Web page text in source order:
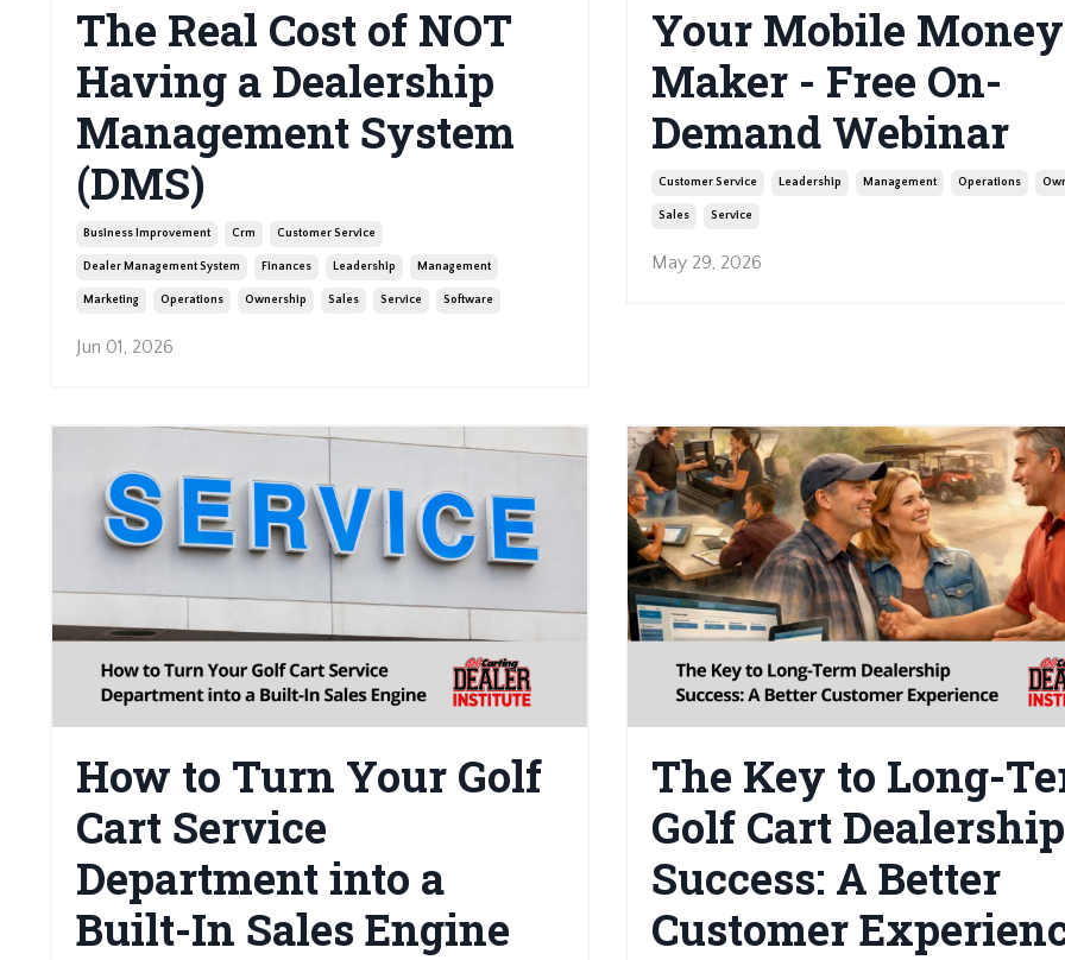
The Real Cost of NOT
Having a Dealership
Management System
(DMS)
Business Improvement Crm Customer Service
Dealer Management System Finances Leadership Management
Marketing Operations Ownership Sales Service Software
Jun 01, 2026
Your Mobile Money
Maker - Free On-
Demand Webinar
Customer Service Leadership Management Operations
Sales Service
May 29, 2026
How to Turn Your Golf
Cart Service
Department into a
Built-In Sales Engine
The Key to Long-
Golf Cart Dealership
Success: A Better
Customer